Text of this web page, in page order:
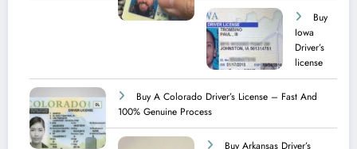
Buy
Iowa
Driver’s
license
Buy A Colorado Driver’s License – Fast And
100% Genuine Process
Buy Arkansas Driver’s